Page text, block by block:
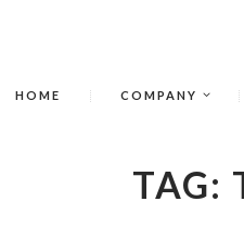
HOME COMPANY
TAG: